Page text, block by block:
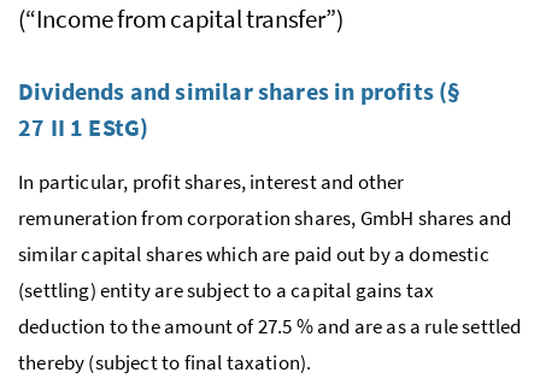
(“Income from capital transfer”)
Dividends and similar shares in profits (§
27 II 1 EStG)
In particular, profit shares, interest and other
remuneration from corporation shares, GmbH shares and
similar capital shares which are paid out by a domestic
(settling) entity are subject to a capital gains tax
deduction to the amount of 27.5 % and are as a rule settled
thereby (subject to final taxation).